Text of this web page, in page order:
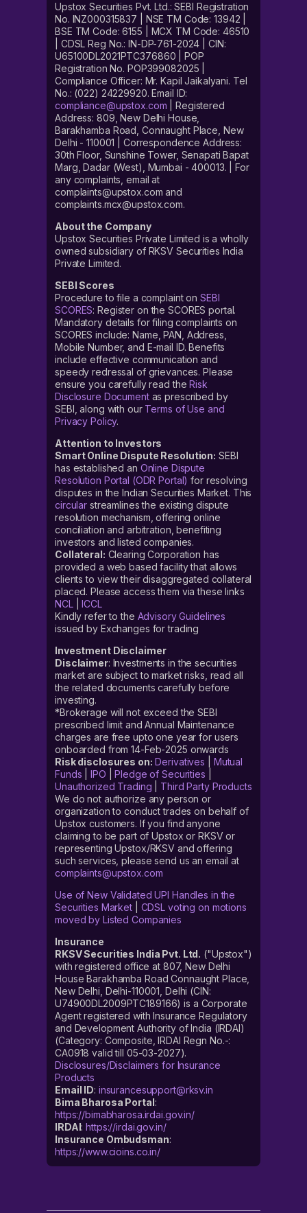
Upstox Securities Pvt. Ltd.: SEBI Registration
No. INZ000315837 | NSE TM Code: 13942 |
BSE TM Code: 6155 | MCX TM Code: 46510
| CDSL Reg No.: IN-DP-761-2024 | CIN:
U65100DL2021PTC376860 | POP
Registration No. POP399082025 |
Compliance Officer: Mr. Kapil Jaikalyani. Tel
No.: (022) 24229920. Email ID:
compliance@upstox.com | Registered
Address: 809, New Delhi House,
Barakhamba Road, Connaught Place, New
Delhi - 110001 | Correspondence Address:
30th Floor, Sunshine Tower, Senapati Bapat
Marg, Dadar (West), Mumbai - 400013. | For
any complaints, email at
complaints@upstox.com and
complaints.mcx@upstox.com.
About the Company
Upstox Securities Private Limited is a wholly
owned subsidiary of RKSV Securities India
Private Limited.
SEBI Scores
Procedure to file a complaint on SEBI
SCORES: Register on the SCORES portal.
Mandatory details for filing complaints on
SCORES include: Name, PAN, Address,
Mobile Number, and E-mail ID. Benefits
include effective communication and
speedy redressal of grievances. Please
ensure you carefully read theRisk
Disclosure Documentas prescribed by
SEBI, along with our Terms of Use and
Privacy Policy.
Attention to Investors
Smart Online Dispute Resolution: SEBI
has established an Online Dispute
Resolution Portal (ODR Portal) for resolving
disputes in the Indian Securities Market. This
circular streamlines the existing dispute
resolution mechanism, offering online
conciliation and arbitration, benefiting
investors and listed companies.
Collateral: Clearing Corporation has
provided a web based facility that allows
clients to view their disaggregated collateral
placed. Please access them via these links
NCL|ICCL
Kindly refer to the Advisory Guidelines
issued by Exchanges for trading
Investment Disclaimer
Disclaimer: Investments in the securities
market are subject to market risks, read all
the related documents carefully before
investing.
*Brokerage will not exceed the SEBI
prescribed limit and Annual Maintenance
charges are free upto one year for users
onboarded from 14-Feb-2025 onwards
Risk disclosures on: Derivatives
Mutual
Funds |IPO |Pledge of Securities
Unauthorized Trading
Third Party Products
We do not authorize any person or
organization to conduct trades on behalf of
Upstox customers. If you find anyone
claiming to be part of Upstox or RKSV or
representing Upstox/RKSV and offering
such services, please send us an email at
complaints@upstox.com
Use of New Validated UPI Handles in the
Securities Market| CDSL voting on motions
moved by Listed Companies
Insurance
RKSV Securities India Pvt. Ltd. ("Upstox")
with registered office at 807, New Delhi
House Barakhamba Road Connaught Place,
New Delhi, Delhi-110001, Delhi (CIN:
U74900DL2009PTC189166) is a Corporate
Agent registered with Insurance Regulatory
and Development Authority of India (IRDAI)
(Category: Composite, IRDAI Regn No.-:
CA0918 valid till 05-03-2027).
Disclosures/Disclaimers for Insurance
Products
Email ID: insurancesupport@rksv.in
Bima Bharosa Portal:
https://bimabharosa.irdai.gov.in/
IRDAI:https://irdai.gov.in/
Insurance Ombudsman:
https://www.cioins.co.in/